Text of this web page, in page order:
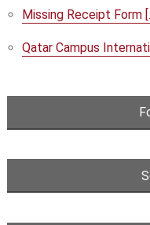
Missing Receipt Form
Qatar Campus